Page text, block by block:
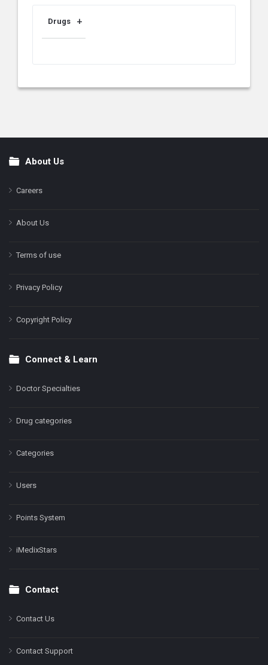
Drugs
FooterAbout Us
Careers
About Us
Terms of use
Privacy Policy
Copyright Policy
Connect & Learn
Doctor Specialties
Drug categories
Categories
Users
Points System
iMedixStars
Contact
Contact Us
Contact Support